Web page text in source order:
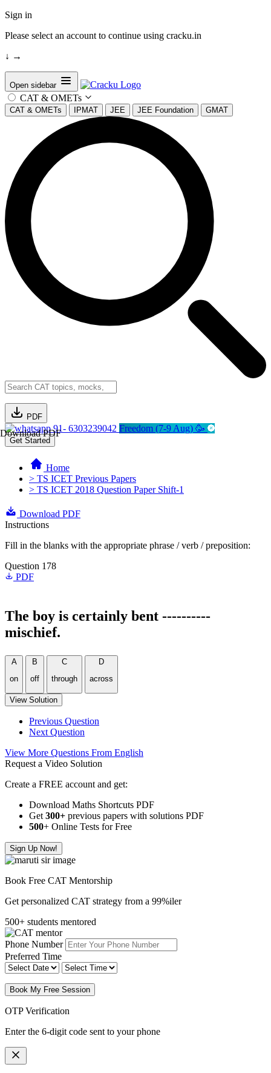
Sign in
Please select an account to continue using cracku.in
↓ →
Open sidebar
CAT & OMETs
CAT & OMETs IPMAT JEE JEE Foundation GMAT
PDF
Download PDF91- 6303239042 Freedom (7-9 Aug) 🥳
Get Started
Home
> TS ICET Previous Papers
> TS ICET 2018 Question Paper Shift-1
Download PDF
Instructions
Fill in the blanks with the appropriate phrase / verb / preposition:
Question 178
PDF
The boy is certainly bent ----------
mischief.
A
on
B
off
C
through
D
across
View Solution
Previous Question
Next Question
View More Questions From English
Request a Video Solution
Create a FREE account and get:
Download Maths Shortcuts PDF
Get 300+ previous papers with solutions PDF
500+ Online Tests for Free
Sign Up Now!
Book Free CAT Mentorship
Get personalized CAT strategy from a 99%iler
500+ students mentored
Phone Number
Preferred Time
Book My Free Session
OTP Verification
Enter the 6-digit code sent to your phone